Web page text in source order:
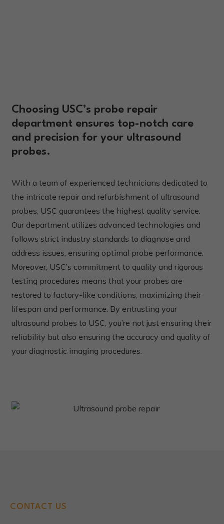
Choosing USC’s probe repair
department ensures top-notch care
and precision for your ultrasound
probes.
With a team of experienced technicians dedicated to
the intricate repair and refurbishment of ultrasound
probes, USC guarantees the highest quality service.
Our department utilizes advanced technologies and
follows strict industry standards to diagnose and
address issues, ensuring optimal probe performance.
Moreover, USC’s commitment to quality and rigorous
testing procedures means that your probes are
restored to factory-like conditions, maximizing their
lifespan and performance. By entrusting your
ultrasound probes to USC, you’re not just ensuring their
reliability but also ensuring the accuracy and quality of
your diagnostic imaging procedures.
CONTACT US